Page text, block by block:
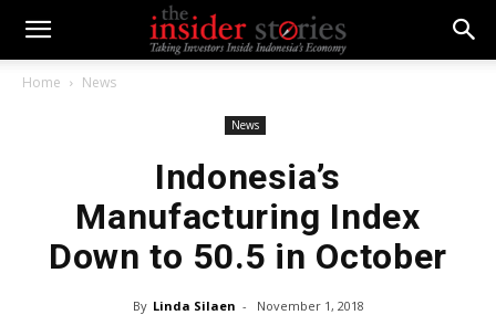
Home News
News
Indonesia’s
Manufacturing Index
Down to 50.5 in October
By Linda Silaen - November 1, 2018